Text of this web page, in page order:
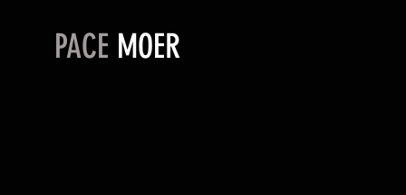
PACE MOER